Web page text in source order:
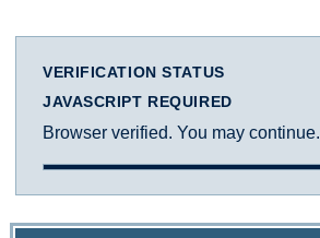
VERIFICATION STATUS
JAVASCRIPT REQUIRED
Browser verified. You may continue.